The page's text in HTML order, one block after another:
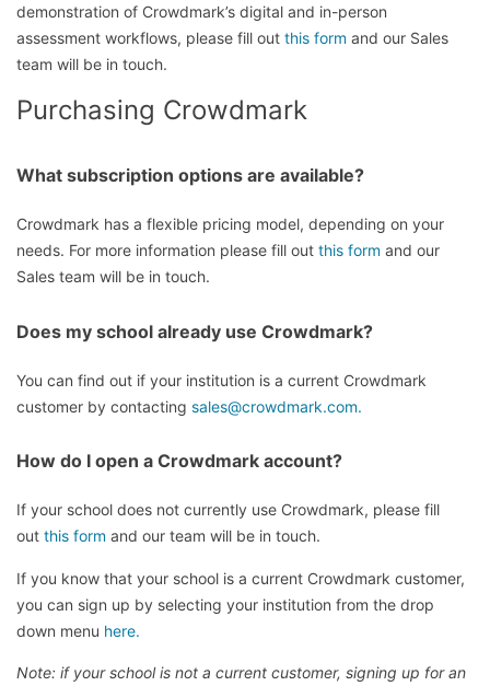
demonstration of Crowdmark’s digital and in-person
assessment workflows, please fill out this form and our Sales
team will be in touch.
Purchasing Crowdmark
What subscription options are available?
Crowdmark has a flexible pricing model, depending on your
needs. For more information please fill out this form and our
Sales team will be in touch.
Does my school already use Crowdmark?
You can find out if your institution is a current Crowdmark
customer by contacting sales@crowdmark.com.
How do I open a Crowdmark account?
If your school does not currently use Crowdmark, please fill
out this form and our team will be in touch.
If you know that your school is a current Crowdmark customer,
you can sign up by selecting your institution from the drop
down menu here.
Note: if your school is not a current customer, signing up for an